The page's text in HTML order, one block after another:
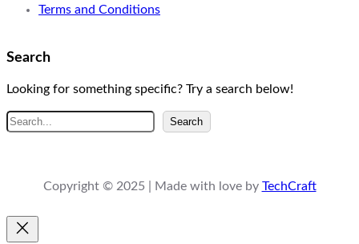
Terms and Conditions
Search
Looking for something specific? Try a search below!
S
e
Search
Copyright © 2025 | Made with love by TechCraft